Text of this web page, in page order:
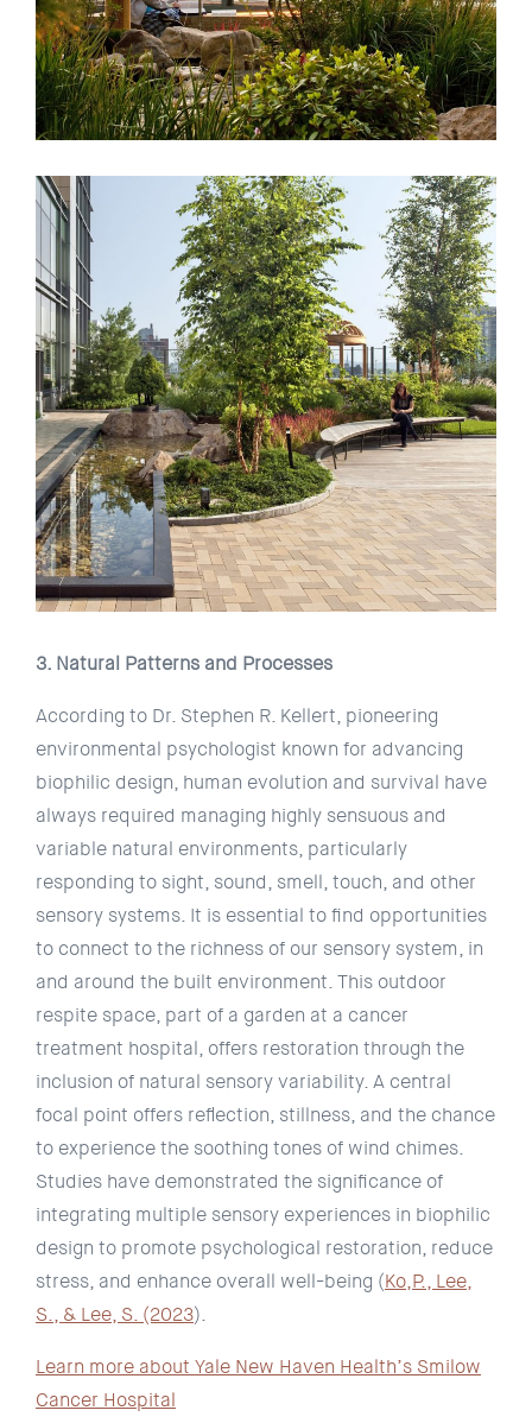
3. Natural Patterns and Processes
According to Dr. Stephen R. Kellert, pioneering
environmental psychologist known for advancing
biophilic design, human evolution and survival have
always required managing highly sensuous and
variable natural environments, particularly
responding to sight, sound, smell, touch, and other
sensory systems. It is essential to find opportunities
to connect to the richness of our sensory system, in
and around the built environment. This outdoor
respite space, part of a garden at a cancer
treatment hospital, offers restoration through the
inclusion of natural sensory variability. A central
focal point offers reflection, stillness, and the chance
to experience the soothing tones of wind chimes.
Studies have demonstrated the significance of
integrating multiple sensory experiences in biophilic
design to promote psychological restoration, reduce
stress, and enhance overall well-being (Ko,P., Lee,
S., & Lee, S. (2023).
Learn more about Yale New Haven Health’s Smilow
Cancer Hospital